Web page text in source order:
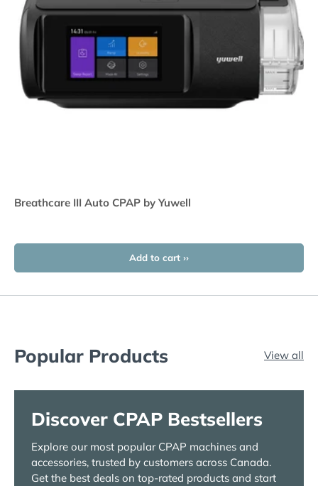
Breathcare III Auto CPAP by Yuwell
Add to cart ››
Popular Products View all
Discover CPAP Bestsellers
Explore our most popular CPAP machines and
accessories, trusted by customers across Canada.
Get the best deals on top-rated products and start